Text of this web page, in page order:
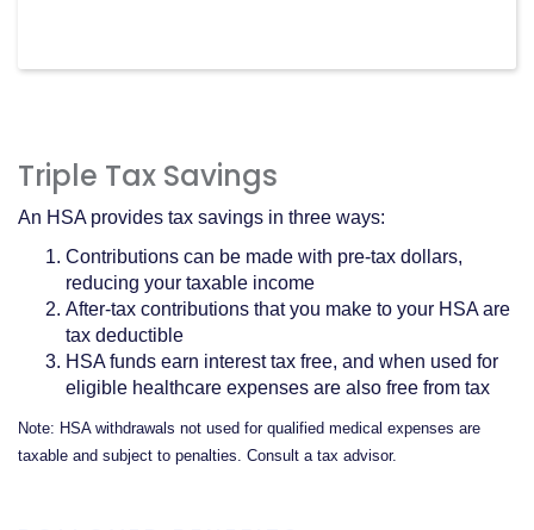
Triple Tax Savings
An HSA provides tax savings in three ways:
Contributions can be made with pre-tax dollars,
reducing your taxable income
After-tax contributions that you make to your HSA are
tax deductible
HSA funds earn interest tax free, and when used for
eligible healthcare expenses are also free from tax
Note: HSA withdrawals not used for qualified medical expenses are
taxable and subject to penalties. Consult a tax advisor.